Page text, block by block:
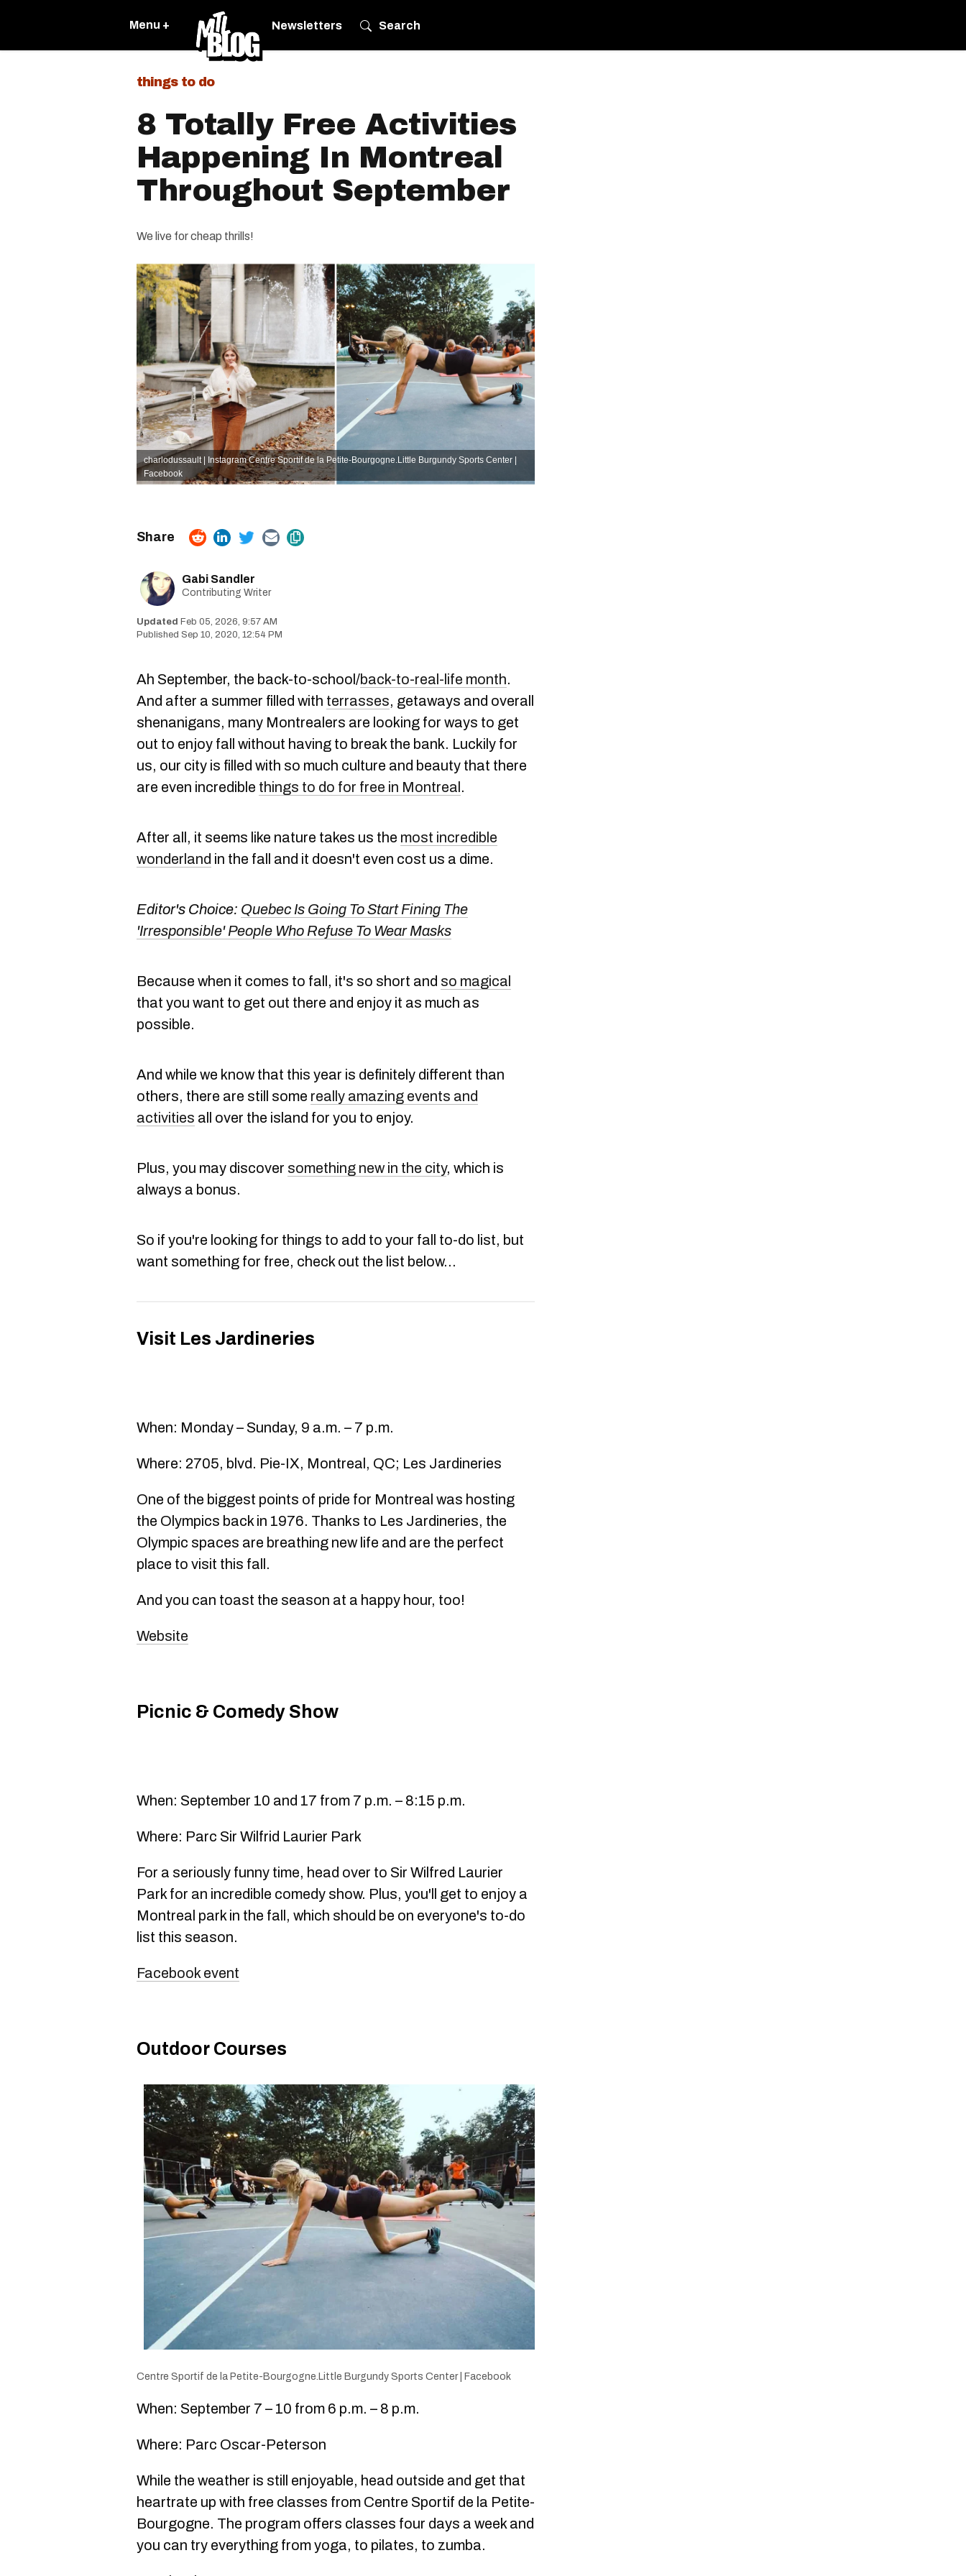
Menu + Newsletters Search
things to do
8 Totally Free Activities
Happening In Montreal
Throughout September
We live for cheap thrills!
charlodussault | Instagram Centre Sportif de la Petite-Bourgogne.Little Burgundy Sports Center |
Facebook
Gabi Sandler
Contributing Writer
Feb 05, 2026, 9:57 AM
Sep 10, 2020, 12:54 PM
Ah September, the back-to-school/back-to-real-life month.
And after a summer filled with terrasses, getaways and overall
shenanigans, many Montrealers are looking for ways to get
out to enjoy fall without having to break the bank. Luckily for
us, our city is filled with so much culture and beauty that there
are even incredible things to do for free in Montreal .
After all, it seems like nature takes us the most incredible
wonderland in the fall and it doesn't even cost us a dime.
Editor's Choice: Quebec Is Going To Start Fining The
'Irresponsible' People Who Refuse To Wear Masks
Because when it comes to fall, it's so short and so magical
that you want to get out there and enjoy it as much as
possible.
And while we know that this year is definitely different than
others, there are still some really amazing events and
activities all over the island for you to enjoy.
Plus, you may discover something new in the city, which is
always a bonus.
So if you're looking for things to add to your fall to-do list, but
want something for free, check out the list below...
Visit Les Jardineries
When: Monday – Sunday, 9 a.m. – 7 p.m.
Where: 2705, blvd. Pie-IX, Montreal, QC; Les Jardineries
One of the biggest points of pride for Montreal was hosting
the Olympics back in 1976. Thanks to Les Jardineries, the
Olympic spaces are breathing new life and are the perfect
place to visit this fall.
And you can toast the season at a happy hour, too!
Website
Picnic & Comedy Show
When: September 10 and 17 from 7 p.m. – 8:15 p.m.
Where: Parc Sir Wilfrid Laurier Park
For a seriously funny time, head over to Sir Wilfred Laurier
Park for an incredible comedy show. Plus, you'll get to enjoy a
Montreal park in the fall, which should be on everyone's to-do
list this season.
Facebook event
Outdoor Courses
Centre Sportif de la Petite-Bourgogne.Little Burgundy Sports Center | Facebook
When: September 7 – 10 from 6 p.m. – 8 p.m.
Where: Parc Oscar-Peterson
While the weather is still enjoyable, head outside and get that
heartrate up with free classes from Centre Sportif de la Petite-
Bourgogne. The program offers classes four days a week and
you can try everything from yoga, to pilates, to zumba.